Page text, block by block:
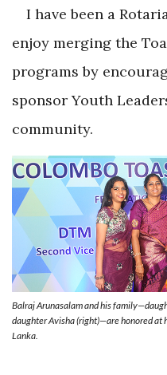
I have been a
enjoy merging the
programs by
sponsor Youth
community.
Balraj Arunasalam and his
daughter Avisha (right)—are honored at
Lanka.